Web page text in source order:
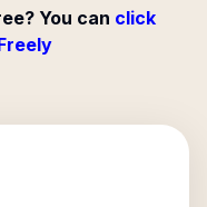
You can click